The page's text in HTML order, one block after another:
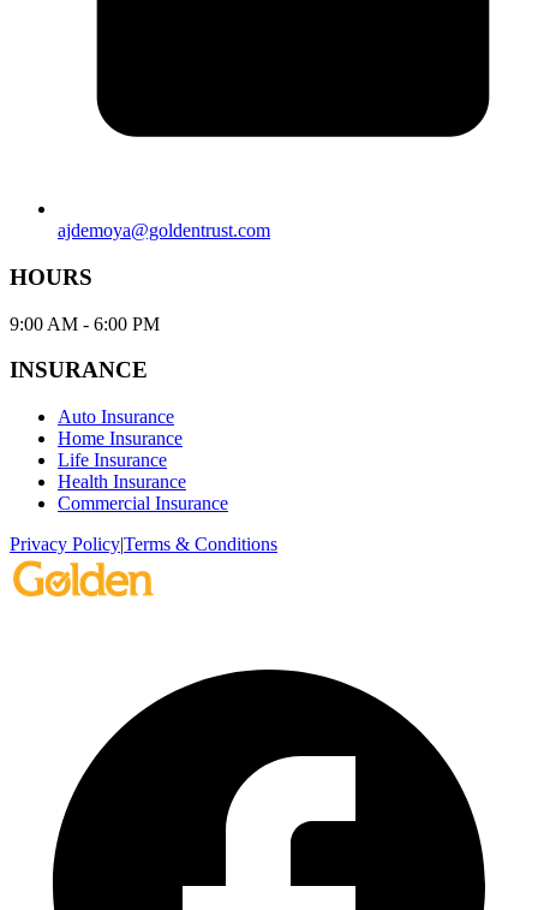
ajdemoya@goldentrust.com
HOURS
9:00 AM - 6:00 PM
INSURANCE
Auto Insurance
Home Insurance
Life Insurance
Health Insurance
Commercial Insurance
Privacy Policy|Terms & Conditions